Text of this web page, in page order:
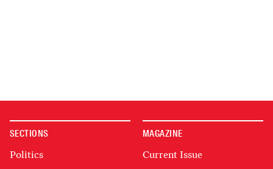
SECTIONS
Politics
MAGAZINE
Current Issue